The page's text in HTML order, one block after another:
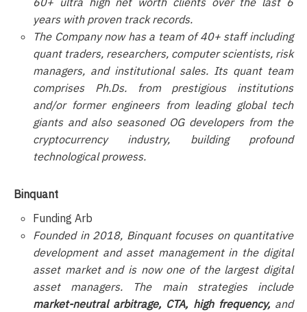
years with proven track records.
The Company now has a team of 40+ staff including
quant traders, researchers, computer scientists, risk
managers, and institutional sales. Its quant team
comprises Ph.Ds. from prestigious institutions
and/or former engineers from leading global tech
giants and also seasoned OG developers from the
cryptocurrency industry, building profound
technological prowess.
Binquant
Funding Arb
Founded in 2018, Binquant focuses on quantitative
development and asset management in the digital
asset market and is now one of the largest digital
asset managers. The main strategies include
market-neutral arbitrage, CTA, high frequency,and